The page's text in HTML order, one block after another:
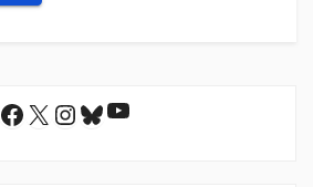
Facebook
X Instagram
Bluesky
YouTube